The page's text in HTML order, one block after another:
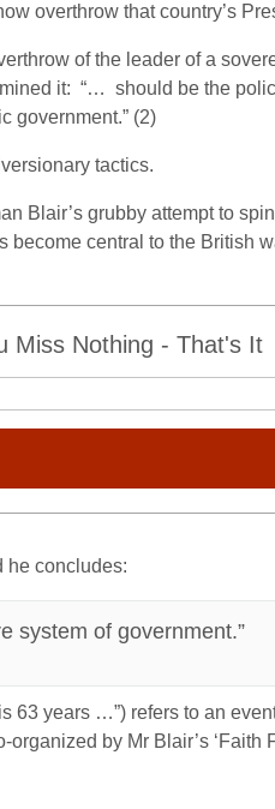
overthrow that country’s
of the leader of a
it: “… should be the
government.” (2)
tactics.
Blair’s grubby attempt to
become central to the British
Miss Nothing - That's It
he concludes:
system of government.”
63 years …”) refers to an
by Mr Blair’s ‘Faith